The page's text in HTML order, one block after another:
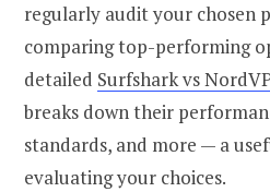
regularly audit your chosen
comparing top-performing
detailed Surfshark vs
breaks down their
standards, and more — a
evaluating your choices.